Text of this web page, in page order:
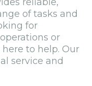
of tasks and
for
or
here to help. Our
service and